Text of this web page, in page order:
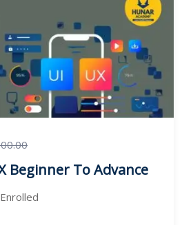
Beginner To Advance